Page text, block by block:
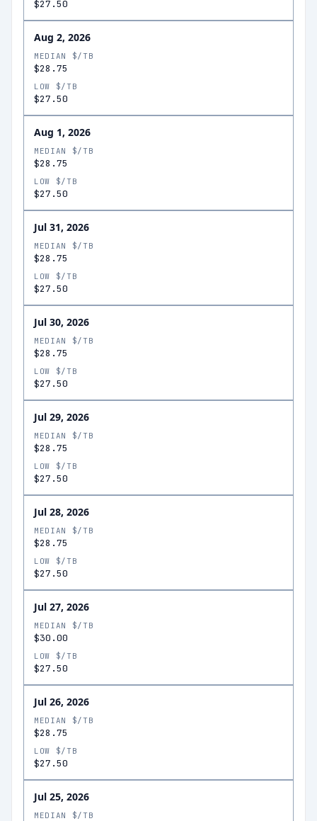
$27.50
Aug 2, 2026
MEDIAN $/TB
$28.75
LOW $/TB
$27.50
Aug 1, 2026
MEDIAN $/TB
$28.75
LOW $/TB
$27.50
Jul 31, 2026
MEDIAN $/TB
$28.75
LOW $/TB
$27.50
Jul 30, 2026
MEDIAN $/TB
$28.75
LOW $/TB
$27.50
Jul 29, 2026
MEDIAN $/TB
$28.75
LOW $/TB
$27.50
Jul 28, 2026
MEDIAN $/TB
$28.75
LOW $/TB
$27.50
Jul 27, 2026
MEDIAN $/TB
$30.00
LOW $/TB
$27.50
Jul 26, 2026
MEDIAN $/TB
$28.75
LOW $/TB
$27.50
Jul 25, 2026
MEDIAN $/TB